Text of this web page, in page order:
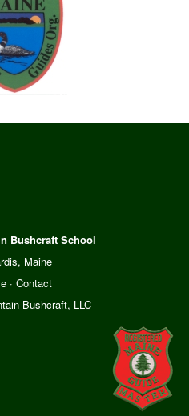
Bushcraft School
Maine
· Contact
Bushcraft, LLC